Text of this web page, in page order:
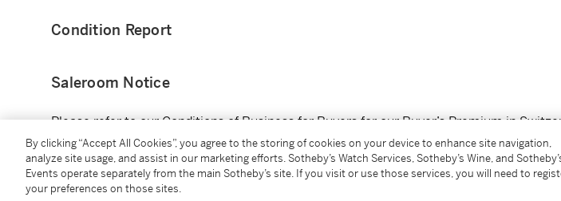
Condition Report
Saleroom Notice
Please refer to our Conditions of Business for Buyers for our Buyer’s Premium in
Additional Notices & Disclaimers
By clicking “Accept All Cookies”, you agree to the storing of cookies on your device to enhance site navigation,
analyze site usage, and assist in our marketing efforts. Sotheby’s Watch Services, Sotheby’s Wine, and
Events operate separately from the main Sotheby’s site. If you visit or use those services, you will need to
your preferences on those sites.